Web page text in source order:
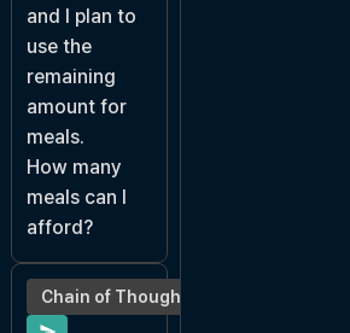
and I plan to
use the
remaining
amount for
meals.
How many
meals can I
afford?
Chain of Thought